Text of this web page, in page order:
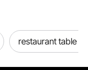
restaurant table